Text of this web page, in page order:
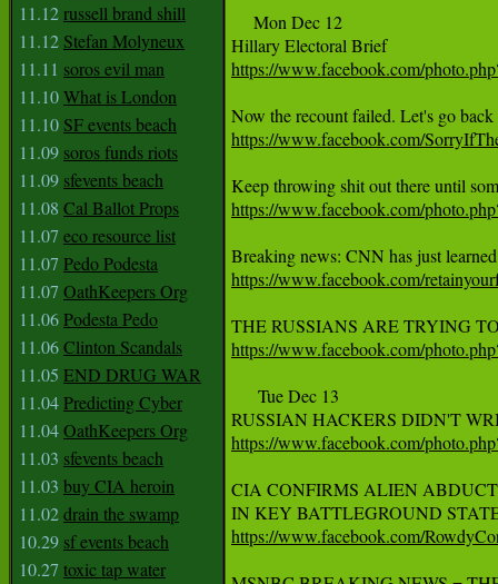
11.12russell brand shill
11.12 Stefan Molyneux
11.11 soros evil man
11.10What is London
11.10 SF events beach
11.09 soros funds riots
11.09 sfevents beach
11.08 Cal Ballot Props
11.07 eco resource list
11.07 Pedo Podesta
11.07 OathKeepers Org
11.06Podesta Pedo
11.06Clinton Scandals
11.05 END DRUG WAR
11.04Predicting Cyber
11.04OathKeepers Org
11.03 sfevents beach
11.03 buy CIA heroin
11.02drain the swamp
10.29 sf events beach
10.27 toxic tap water
     Mon Dec 12
https://www.facebook.com/
https://www.facebook.com/
https://www.facebook.com/
https://www.facebook.com/
https://www.facebook.com/
      Tue Dec 13
https://www.facebook.com/
CIA CONFIRMS ALIEN
https://www.facebook.com/